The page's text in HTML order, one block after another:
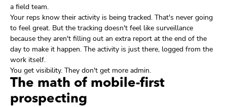
a field team.
Your reps know their activity is being tracked. That's never going
to feel great. But the tracking doesn't feel like surveillance
because they aren't filling out an extra report at the end of the
day to make it happen. The activity is just there, logged from the
work itself.
You get visibility. They don't get more admin.
The math of mobile-first
prospecting